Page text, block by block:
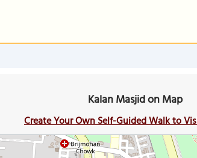
Kalan Masjid on Map
Create Your Own Self-Guided Walk to